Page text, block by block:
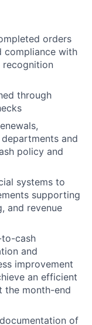
orders
compliance with
recognition
through
and
policy and
systems to
supporting
and revenue
to-cash
and
improvement
an efficient
the month-end
of